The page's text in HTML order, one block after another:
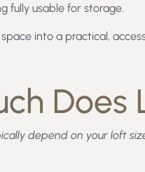
fully usable for storage.
into a practical,
Does
depend on your loft